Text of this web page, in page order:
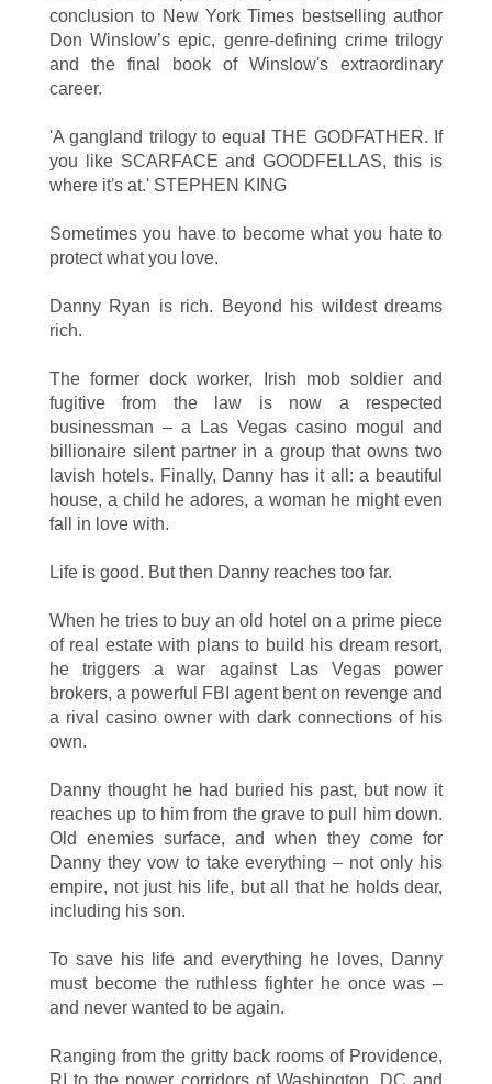
conclusion to New York Times bestselling author
Don Winslow’s epic, genre-defining crime trilogy
and the final book of Winslow's extraordinary
career.
'A gangland trilogy to equal THE GODFATHER. If
you like SCARFACE and GOODFELLAS, this is
where it's at.' STEPHEN KING
Sometimes you have to become what you hate to
protect what you love.
Danny Ryan is rich. Beyond his wildest dreams
rich.
The former dock worker, Irish mob soldier and
fugitive from the law is now a respected
businessman – a Las Vegas casino mogul and
billionaire silent partner in a group that owns two
lavish hotels. Finally, Danny has it all: a beautiful
house, a child he adores, a woman he might even
fall in love with.
Life is good. But then Danny reaches too far.
When he tries to buy an old hotel on a prime piece
of real estate with plans to build his dream resort,
he triggers a war against Las Vegas power
brokers, a powerful FBI agent bent on revenge and
a rival casino owner with dark connections of his
own.
Danny thought he had buried his past, but now it
reaches up to him from the grave to pull him down.
Old enemies surface, and when they come for
Danny they vow to take everything – not only his
empire, not just his life, but all that he holds dear,
including his son.
To save his life and everything he loves, Danny
must become the ruthless fighter he once was –
and never wanted to be again.
Ranging from the gritty back rooms of Providence,
RI to the power corridors of Washington, DC and